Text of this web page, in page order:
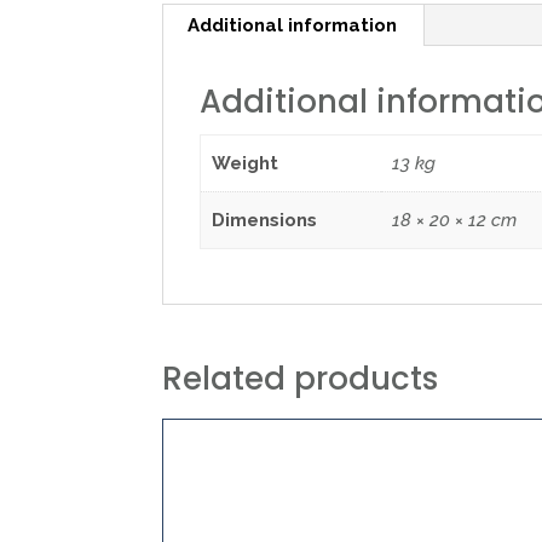
Additional information
Additional
Weight 13 kg
Dimensions 18 × 20 × 12 cm
Related products